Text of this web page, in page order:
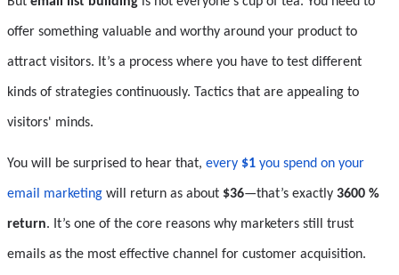
offer something valuable and worthy around your product to
attract visitors. It’s a process where you have to test different
kinds of strategies continuously. Tactics that are appealing to
visitors' minds.
You will be surprised to hear that, every $1 you spend on your
email marketing will return as about $36—that’s exactly 3600 %
return. It’s one of the core reasons why marketers still trust
emails as the most effective channel for customer acquisition.